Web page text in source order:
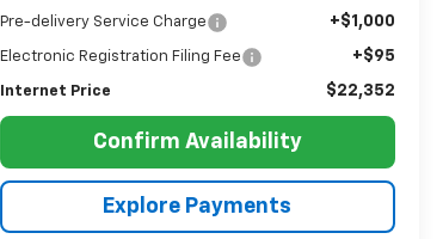
Pre-delivery Service Charge +$1,000
Electronic Registration Filing Fee +$95
Internet Price $22,352
Confirm Availability
Explore Payments